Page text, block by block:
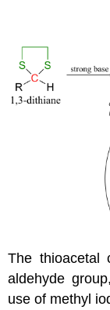
The thioacetal
aldehyde
use of methyl